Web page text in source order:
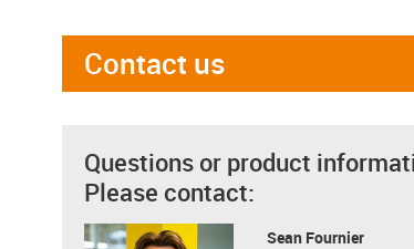
Contact us
Questions or product
Please contact:
Sean Fournier